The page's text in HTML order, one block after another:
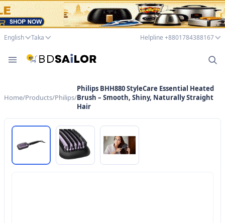
English Taka Helpline +8801784388167
Home/Products/Philips/
Philips BHH880 StyleCare Essential Heated
Brush – Smooth, Shiny, Naturally Straight
Hair